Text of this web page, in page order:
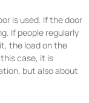
is used. If the door
If people regularly
the load on the
case, it is
but also about